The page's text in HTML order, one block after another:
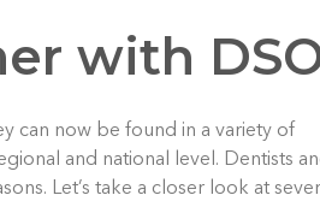
with
can now be found in a variety of
and national level. Dentists
Let’s take a closer look at